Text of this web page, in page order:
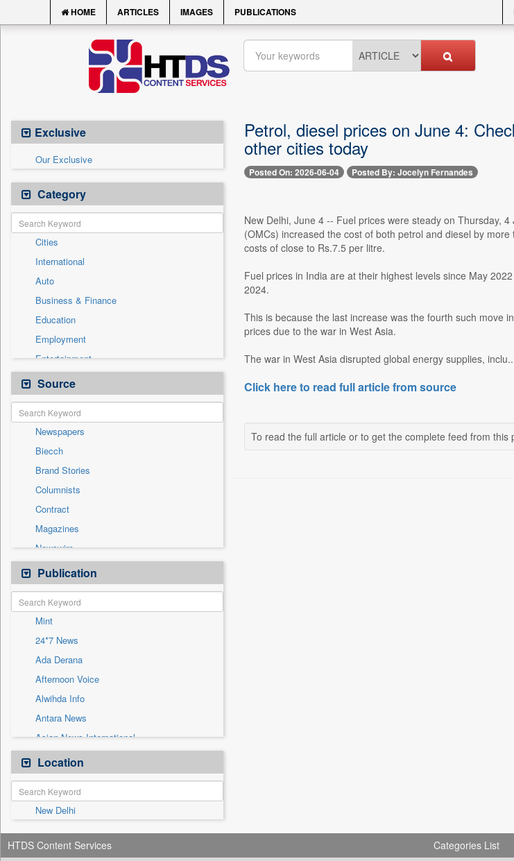
HOME ARTICLES IMAGES PUBLICATIONS
Exclusive
Our Exclusive
Category
Cities
International
Auto
Business & Finance
Education
Employment
Entertainment
General News
Government News
Health & Lifestyle
National
Others
Politics
Press Release
Real Estate & Construction
Sports
Technology
Travel
Source
Newspapers
Biecch
Brand Stories
Columnists
Contract
Magazines
Newswire
Online News
Patentwipo
Press Release
Sec
Solicitation
Publication
Mint
24*7 News
Ada Derana
Afternoon Voice
Alwihda Info
Antara News
Asian News International
Astro Devam
Australian Government News
Autox
Bis Research
Bana Africa Gossips
Bana Kenya
Location
New Delhi
Petrol, diesel prices on June 4:
other cities today
Posted On: 2026-06-04 Posted By: Jocelyn Fernandes
New Delhi, June 4 -- Fuel prices were steady on Thursday,
(OMCs) increased the cost of both petrol and diesel by
costs of close to Rs.7.5 per litre.
Fuel prices in India are at their highest levels since May
2024.
This is because the last increase was the fourth such move
prices due to the war in West Asia.
The war in West Asia disrupted global energy supplies,
Click here to read full article from source
To read the full article or to get the complete feed from this
HTDS Content Services Categories List